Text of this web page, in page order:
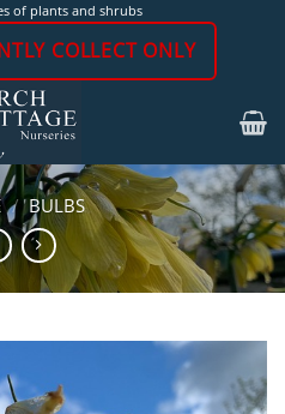
of plants and shrubs
COLLECT ONLY
/ BULBS